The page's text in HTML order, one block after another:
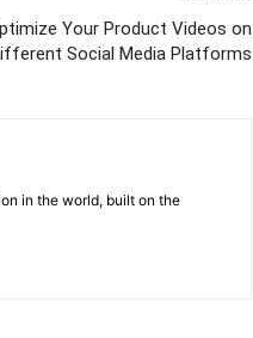
Your Product Videos on
Social Media Platforms
in the world, built on the